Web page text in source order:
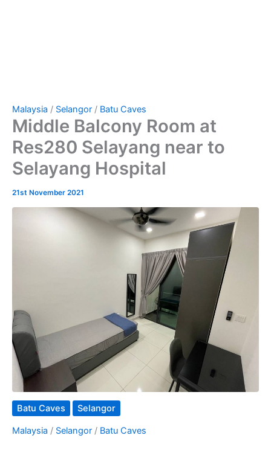
Malaysia / Selangor / Batu Caves
Middle Balcony Room at
Res280 Selayang near to
Selayang Hospital
21st November 2021
Batu Caves Selangor
Malaysia / Selangor / Batu Caves